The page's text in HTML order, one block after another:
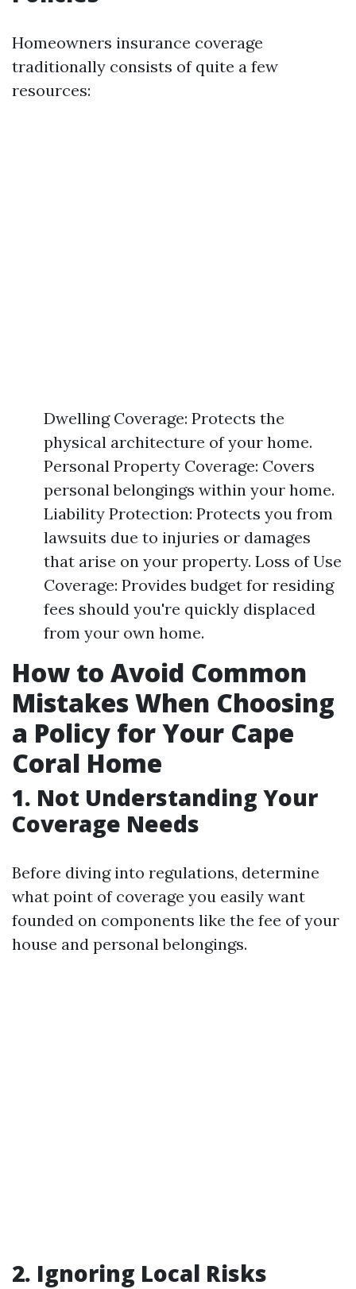
Homeowners insurance coverage
traditionally consists of quite a few
resources:
Dwelling Coverage: Protects the
physical architecture of your home.
Personal Property Coverage: Covers
personal belongings within your home.
Liability Protection: Protects you from
lawsuits due to injuries or damages
that arise on your property. Loss of Use
Coverage: Provides budget for residing
fees should you're quickly displaced
from your own home.
How to Avoid Common
Mistakes When Choosing
a Policy for Your Cape
Coral Home
1. Not Understanding Your
Coverage Needs
Before diving into regulations, determine
what point of coverage you easily want
founded on components like the fee of your
house and personal belongings.
2. Ignoring Local Risks